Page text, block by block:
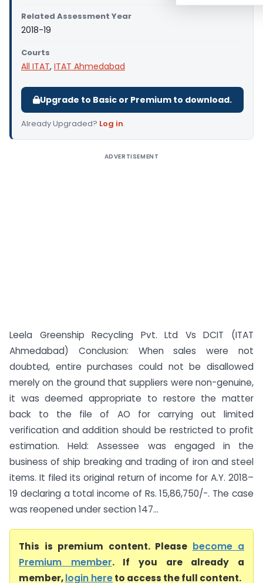
Related Assessment Year
2018-19
Courts
All ITAT, ITAT Ahmedabad
Upgrade to Basic or Premium to download.
Already Upgraded? Log in.
ADVERTISEMENT
Leela Greenship Recycling Pvt. Ltd Vs DCIT (ITAT
Ahmedabad) Conclusion: When sales were not
doubted, entire purchases could not be disallowed
merely on the ground that suppliers were non-genuine,
it was deemed appropriate to restore the matter
back to the file of AO for carrying out limited
verification and addition should be restricted to profit
estimation. Held: Assessee was engaged in the
business of ship breaking and trading of iron and steel
items. It filed its original return of income for A.Y. 2018–
19 declaring a total income of Rs. 15,86,750/-. The case
was reopened under section 147...
This is premium content. Please become a
Premium member. If you are already a
member,login hereto access the full content.